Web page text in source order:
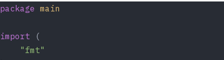
package main
import (
"fmt"